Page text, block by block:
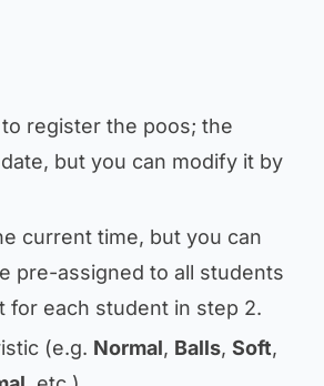
register the poos; the
but you can modify it by
current time, but you can
pre-assigned to all students
for each student in step 2.
(e.g. Normal, Balls, Soft,